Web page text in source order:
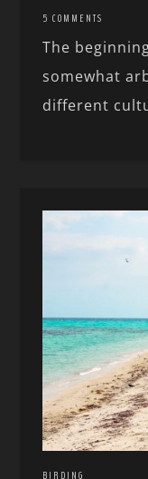
5 COMMENTS
The
somewhat
different
BIRDING